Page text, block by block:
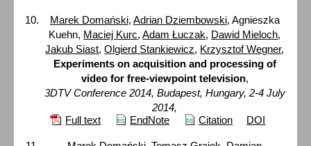
Marek Domański, Adrian Dziembowski, Agnieszka
Kuehn, Maciej Kurc,Adam Łuczak, Dawid Mieloch,
Jakub Siast,Olgierd Stankiewicz, Krzysztof Wegner,
Experiments on acquisition and processing of
video for free-viewpoint television,
3DTV Conference 2014, Budapest, Hungary, 2-4 July
2014,
Full text
EndNote Citation DOI